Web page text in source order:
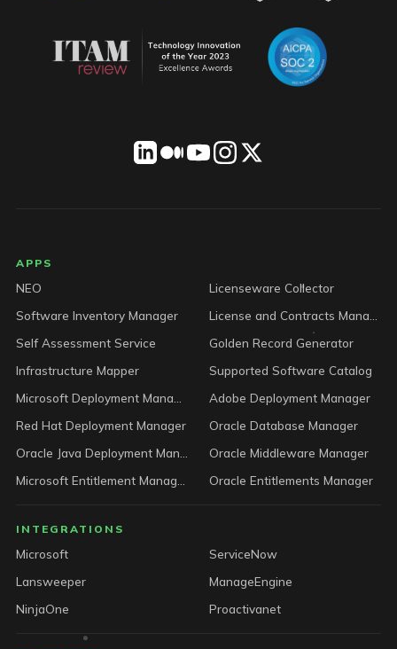
LICENSEWARE footer
APPS
NEO
Licenseware Collector
Software Inventory Manager
Self Assessment Service
Golden Record Generator
Infrastructure Mapper
Supported Software Catalog
Adobe Deployment Manager
Red Hat Deployment Manager
Oracle Database Manager
Oracle Middleware Manager
Oracle Entitlements Manager
INTEGRATIONS
Microsoft
ServiceNow
Lansweeper
ManageEngine
NinjaOne
Proactivanet